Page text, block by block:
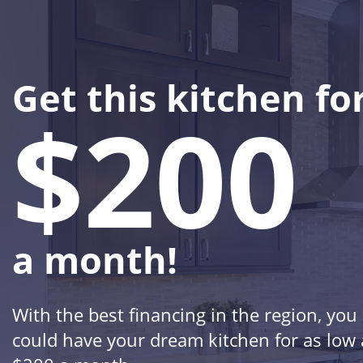
Get this kitchen
$200
a month!
With the best financing in the region, you
could have your dream kitchen for as low